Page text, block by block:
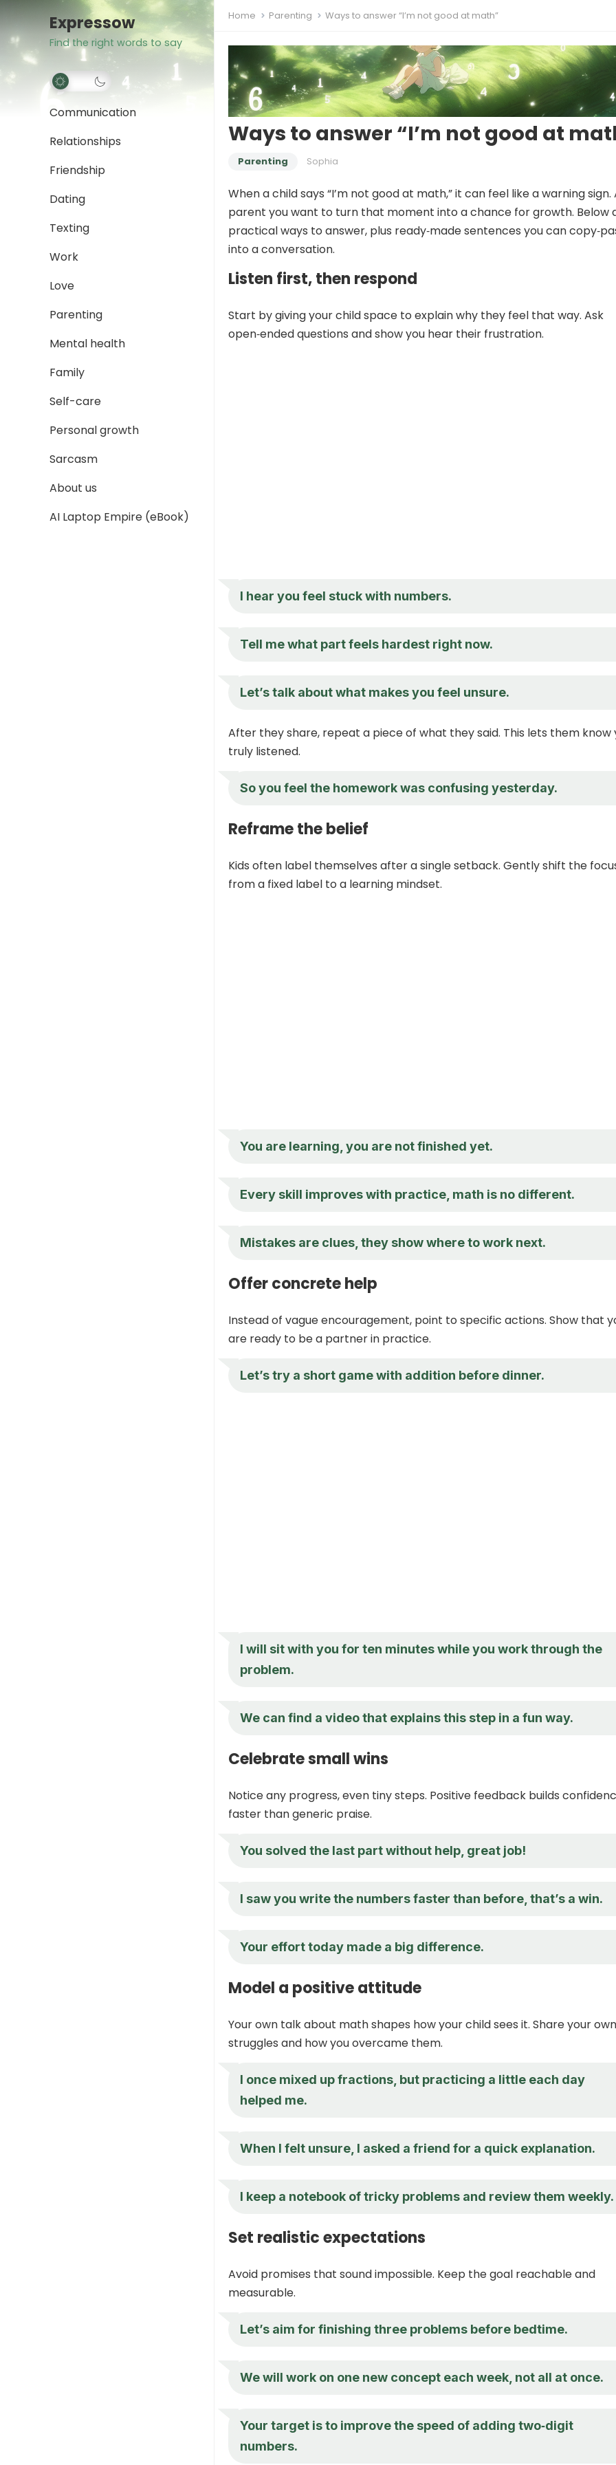
Expressow
Find the right words to say
Communication
Relationships
Friendship
Dating
Texting
Work
Love
Parenting
Mental health
Family
Self-care
Personal growth
Sarcasm
About us
AI Laptop Empire (eBook)
Home Parenting Ways to answer “I’m not good at math”
Ways to answer “I’m not good at
Parenting Sophia
When a child says “I’m not good at math,” it can feel like a warning sign.
parent you want to turn that moment into a chance for growth. Below
practical ways to answer, plus ready‑made sentences you can
into a conversation.
Listen first, then respond
Start by giving your child space to explain why they feel that way. Ask
open‑ended questions and show you hear their frustration.
I hear you feel stuck with numbers.
Tell me what part feels hardest right now.
Let’s talk about what makes you feel unsure.
After they share, repeat a piece of what they said. This lets them know
truly listened.
So you feel the homework was confusing yesterday.
Reframe the belief
Kids often label themselves after a single setback. Gently shift the
from a fixed label to a learning mindset.
You are learning, you are not finished yet.
Every skill improves with practice, math is no different.
Mistakes are clues, they show where to work next.
Offer concrete help
Instead of vague encouragement, point to specific actions. Show that
are ready to be a partner in practice.
Let’s try a short game with addition before dinner.
I will sit with you for ten minutes while you work through the
problem.
We can find a video that explains this step in a fun way.
Celebrate small wins
Notice any progress, even tiny steps. Positive feedback builds
faster than generic praise.
You solved the last part without help, great job!
I saw you write the numbers faster than before, that’s a win.
Your effort today made a big difference.
Model a positive attitude
Your own talk about math shapes how your child sees it. Share your own
struggles and how you overcame them.
I once mixed up fractions, but practicing a little each day
helped me.
When I felt unsure, I asked a friend for a quick explanation.
I keep a notebook of tricky problems and review them weekly.
Set realistic expectations
Avoid promises that sound impossible. Keep the goal reachable and
measurable.
Let’s aim for finishing three problems before bedtime.
We will work on one new concept each week, not all at once.
Your target is to improve the speed of adding two‑digit
numbers.